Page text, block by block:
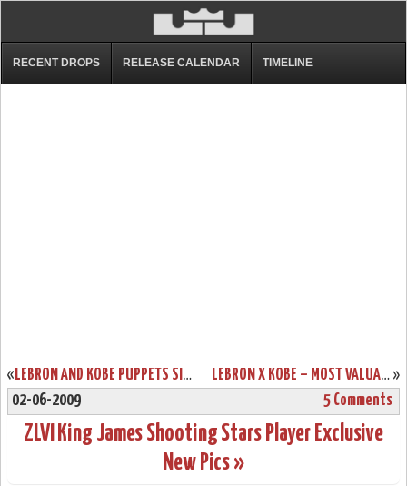
RECENT DROPS RELEASE CALENDAR TIMELINE
« LEBRON AND KOBE PUPPETS SING ESPN SPORTSCENTER THEME »
LEBRON X KOBE – MOST VALUABLE PUPPETS T-SHIRT FROM NIKE
02-06-2009
5 Comments
ZLVI King James Shooting Stars Player Exclusive
New Pics »